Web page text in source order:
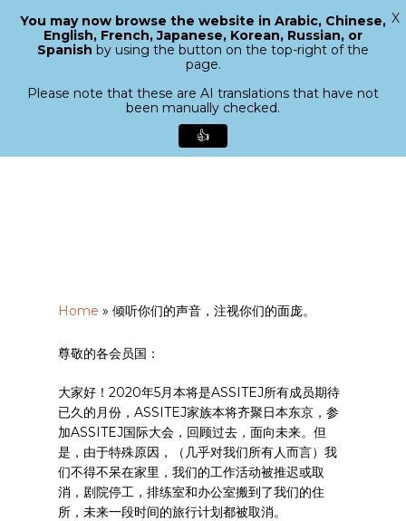
search
Menu
Home » 倾听你们的声音，注视你们的面庞。
尊敬的各会员国：
大家好！2020年5月本将是ASSITEJ所有成员期待
已久的月份，ASSITEJ家族本将齐聚日本东京，参
加ASSITEJ国际大会，回顾过去，面向未来。但
是，由于特殊原因，（几乎对我们所有人而言）我
们不得不呆在家里，我们的工作活动被推迟或取
消，剧院停工，排练室和办公室搬到了我们的住
所，未来一段时间的旅行计划都被取消。
Close
You may now browse the website in Arabic, Chinese,
English, French, Japanese, Korean, Russian, or
Spanish by using the button on the top-right of the
page.
Please note that these are AI translations that have not
been manually checked.
👍
X